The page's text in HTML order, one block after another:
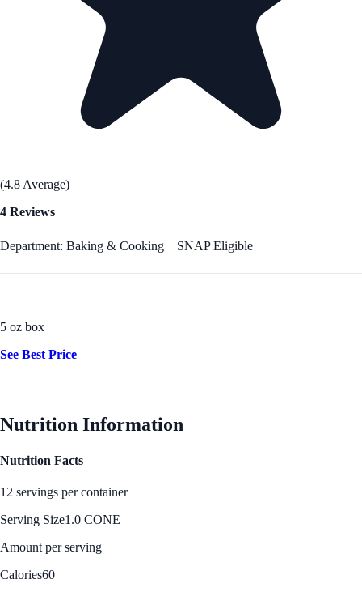
(4.8 Average)
4 Reviews
Department: Baking & Cooking SNAP Eligible
5 oz box
See Best Price
Nutrition Information
Nutrition Facts
12 servings per container
Serving Size1.0 CONE
Amount per serving
Calories60